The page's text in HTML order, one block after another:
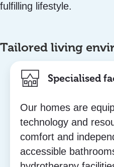
fulfilling lifestyle.
Tailored living
Specialised
Our homes are
technology and
comfort and
accessible